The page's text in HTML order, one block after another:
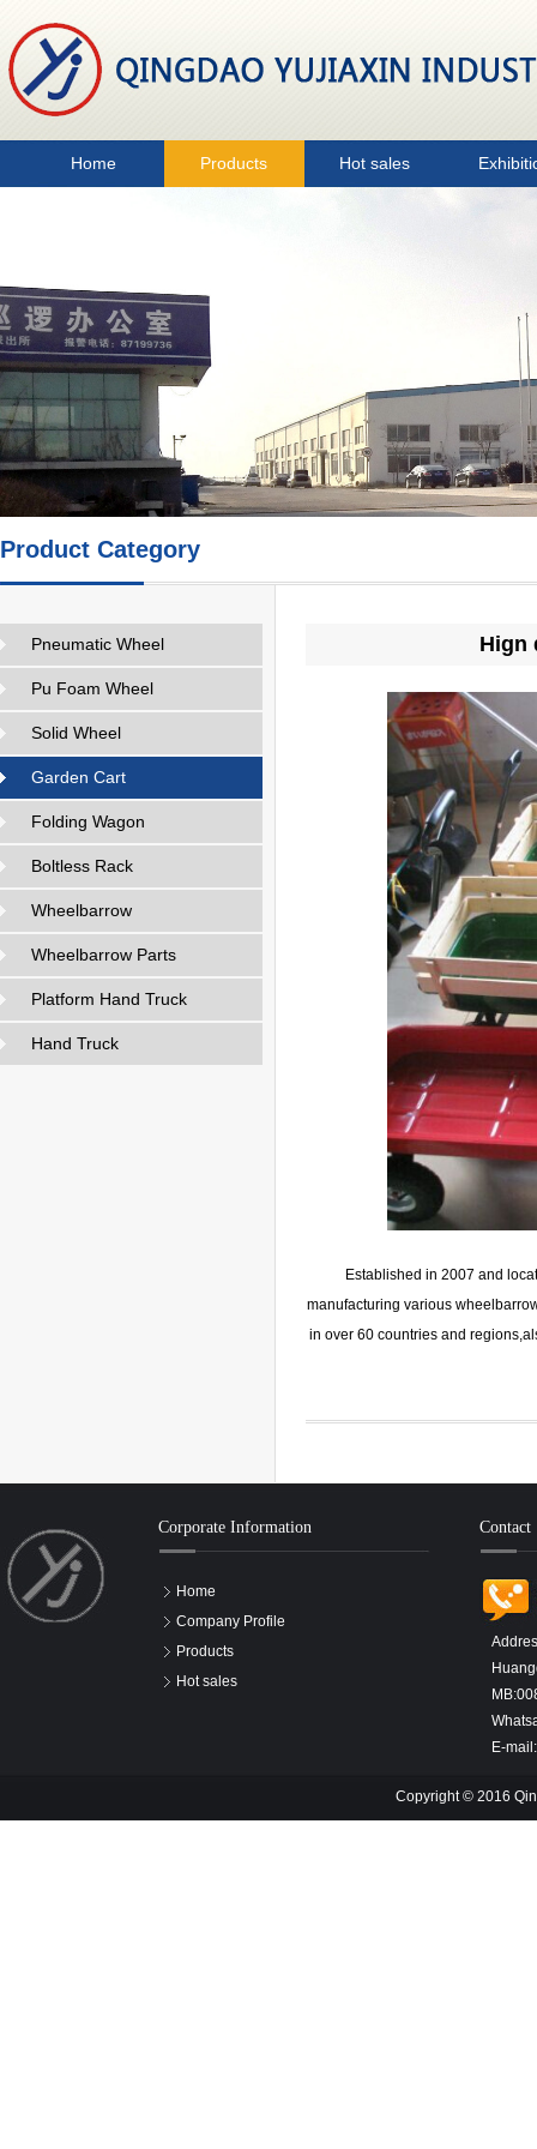
Home Products Hot sales
Product Category
Pneumatic Wheel
Pu Foam Wheel
Solid Wheel
Garden Cart
Folding Wagon
Boltless Rack
Wheelbarrow
Wheelbarrow Parts
Platform Hand Truck
Hand Truck
Hign
Established in 2007 and
manufacturing various
in over 60 countries and
Corporate Information
Home
Company Profile
Products
Hot sales
Contact
E-
Copyright © 2016